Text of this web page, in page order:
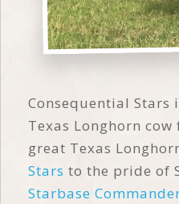
Consequential Stars
Texas Longhorn
great Texas
Stars to the pride of
Starbase